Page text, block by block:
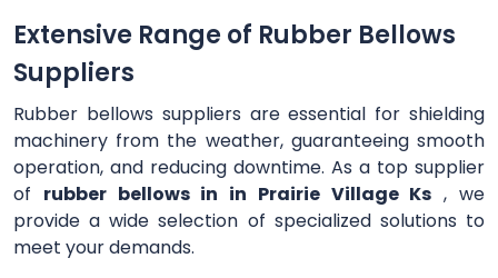
Extensive Range of Rubber Bellows
Suppliers
Rubber bellows suppliers are essential for shielding
machinery from the weather, guaranteeing smooth
operation, and reducing downtime. As a top supplier
of rubber bellows in in Prairie Village Ks , we
provide a wide selection of specialized solutions to
meet your demands.